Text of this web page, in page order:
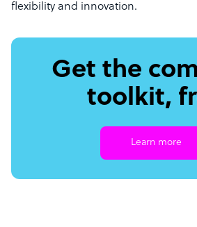
flexibility and innovation.
Get the
toolkit,
Learn more